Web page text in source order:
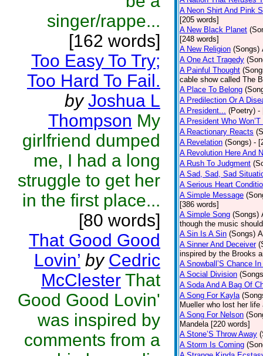
singer/rappe...
[162 words]
Too Easy To Try;
Too Hard To Fail.
by Joshua L
Thompson My
girlfriend dumped
me, I had a long
struggle to get her
in the first place...
[80 words]
That Good Good
Lovin’ by Cedric
McClester That
Good Good Lovin'
was inspired by
comments from a
A Neon Shirt And Pink
[205 words]
A New Black Planet
[248 words]
A New Religion (Songs)
A One Act Tragedy
A Painful Thought
cable show called The
A Place To Belong
A Predilection Or A
A President... (Poetry) -
A President Who Won’T
A Reactionary Reacts
A Revelation (Songs) -
A Revolution Here And
A Rush To Judgment
A Sad, Sad, Sad
A Serious Heart
A Simple Message
[386 words]
A Simple Song (Songs)
though the music
A Sin Is A Sin (Songs)
A Sinner And Deceiver
inspired by the Brooks
A Snowball’S Chance
A Social Division
A Soda And A Bag Of
A Song For Kayla
Mueller who lost her
A Song For Nelson
Mandela [220 words]
A Stone’S Throw Away
A Storm Is Coming